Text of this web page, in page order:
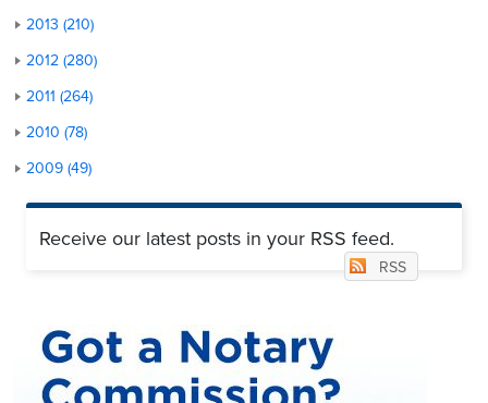
2013 (210)
2012 (280)
2011 (264)
2010 (78)
2009 (49)
Receive our latest posts in your RSS feed.
RSS